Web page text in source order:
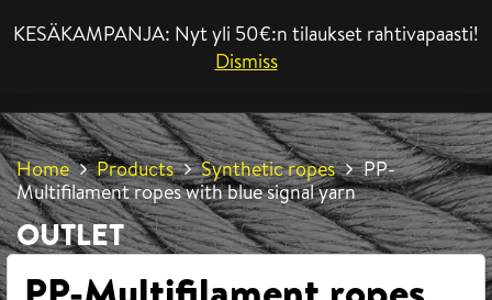
KESÄKAMPANJA: Nyt yli 50€:n tilaukset rahtivapaasti!
Dismiss
Home Products Synthetic ropes
PP-
Multifilament ropes with blue signal yarn
OUTLET